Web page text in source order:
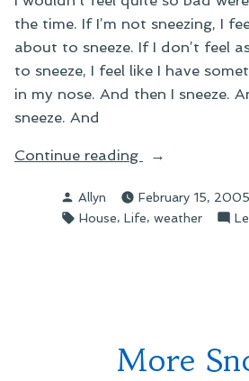
the time. If I’m not sneezing, I
about to sneeze. If I don’t feel
to sneeze, I feel like I have
in my nose. And then I sneeze.
sneeze. And
Continue reading
“On
Posted
by
Allyn February 15, 2005
Tags:
House, Life, weather
More